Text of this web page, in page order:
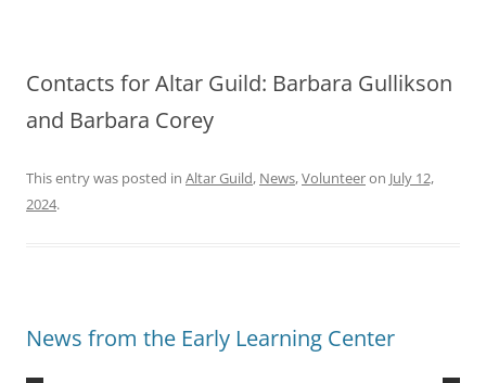
Contacts for Altar Guild: Barbara Gullikson
and Barbara Corey
This entry was posted in Altar Guild, News,Volunteeron July 12,
2024.
News from the Early Learning Center